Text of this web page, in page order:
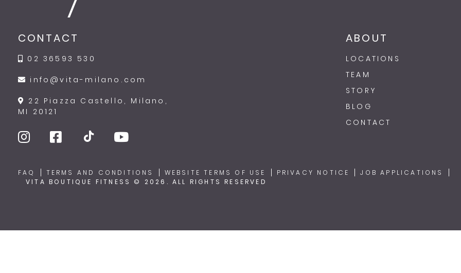
CONTACT
02 36593 530
info@vita-milano.com
22 Piazza Castello, Milano,
MI 20121
ABOUT
LOCATIONS
TEAM
STORY
BLOG
CONTACT
FAQ TERMS AND CONDITIONS WEBSITE TERMS OF USE PRIVACY NOTICE
JOB APPLICATIONS
VITA BOUTIQUE FITNESS © 2026. ALL RIGHTS RESERVED